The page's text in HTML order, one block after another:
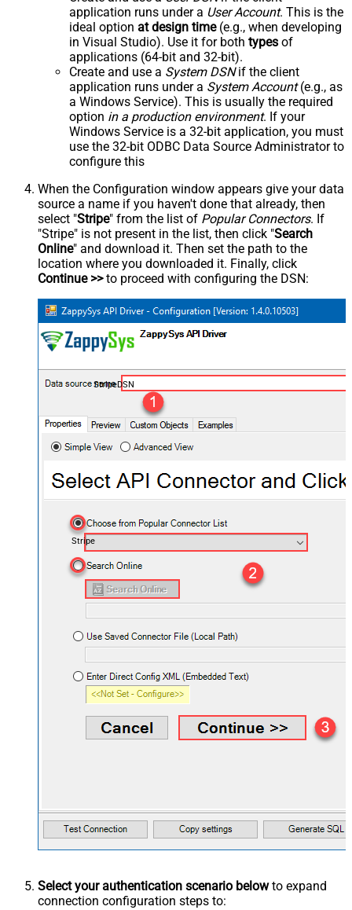
application runs under a User Account. This is the
ideal option at design time(e.g., when developing
in Visual Studio). Use it for both types of
applications (64-bit and 32-bit).
Create and use a System DSNif the client
application runs under a System Account(e.g., as
a Windows Service). This is usually the required
option in a production environment. If your
Windows Service is a 32-bit application, you must
use the 32-bit ODBC Data Source Administrator to
configure this
When the Configuration window appears give your data
source a name if you haven't done that already, then
select "Stripe" from the list of Popular Connectors. If
"Stripe" is not present in the list, then click "Search
Online" and download it. Then set the path to the
location where you downloaded it. Finally, click
Continue >>to proceed with configuring the DSN:
StripeDSN
Stripe
Select your authentication scenario belowto expand
connection configuration steps to: